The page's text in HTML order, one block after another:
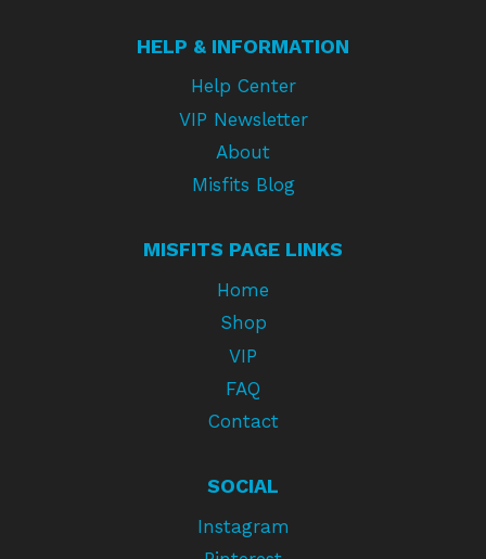
HELP & INFORMATION
Help Center
VIP Newsletter
About
Misfits Blog
MISFITS PAGE LINKS
Home
Shop
VIP
FAQ
Contact
SOCIAL
Instagram